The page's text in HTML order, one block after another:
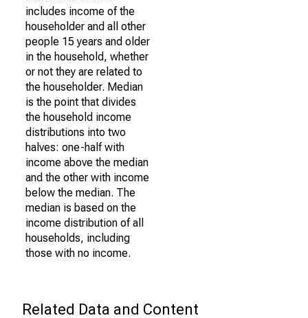
includes income of the
householder and all other
people 15 years and older
in the household, whether
or not they are related to
the householder. Median
is the point that divides
the household income
distributions into two
halves: one-half with
income above the median
and the other with income
below the median. The
median is based on the
income distribution of all
households, including
those with no income.
Related Data and Content